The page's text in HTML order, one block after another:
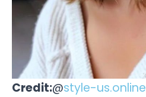
Credit:@style-us.online